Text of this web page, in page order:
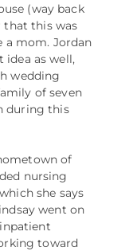
(way back
that this was
a mom. Jordan
idea as well,
wedding
of seven
during this
of
nursing
she says
went on
toward